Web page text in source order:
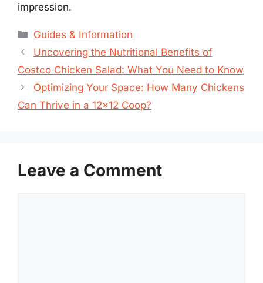
impression.
Categories
Guides & Information
Uncovering the Nutritional Benefits of
Costco Chicken Salad: What You Need to Know
Optimizing Your Space: How Many Chickens
Can Thrive in a 12×12 Coop?
Leave a Comment